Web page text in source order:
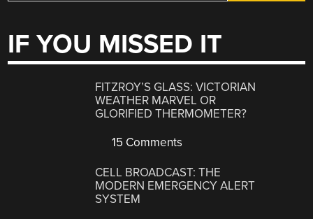
IF YOU MISSED IT
FITZROY’S GLASS: VICTORIAN
WEATHER MARVEL OR
GLORIFIED THERMOMETER?
15 Comments
CELL BROADCAST: THE
MODERN EMERGENCY ALERT
SYSTEM